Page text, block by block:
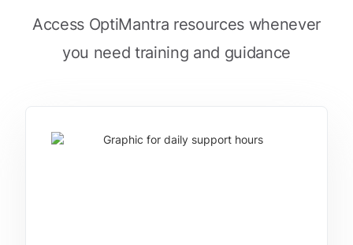
Access OptiMantra resources whenever
you need training and guidance